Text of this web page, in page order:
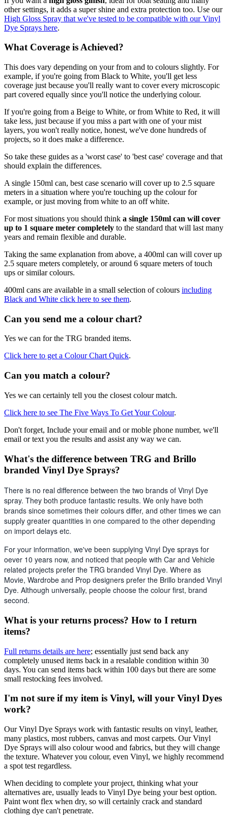
other settings, it adds a super shine and extra protection too. Use our
High Gloss Spray that we've tested to be compatible with our Vinyl
Dye Sprays here.
What Coverage is Achieved?
This does vary depending on your from and to colours slightly. For
example, if you're going from Black to White, you'll get less
coverage just because you'll really want to cover every microscopic
part covered equally since you'll notice the underlying colour.
If you're going from a Beige to White, or from White to Red, it will
take less, just because if you miss a part with one of your mist
layers, you won't really notice, honest, we've done hundreds of
projects, so it does make a difference.
So take these guides as a 'worst case' to 'best case' coverage and that
should explain the differences.
A single 150ml can, best case scenario will cover up to 2.5 square
meters in a situation where you're touching up the colour for
example, or just moving from white to an off white.
For most situations you should think a single 150ml can will cover
up to 1 square meter completely to the standard that will last many
years and remain flexible and durable.
Taking the same explanation from above, a 400ml can will cover up
2.5 square meters completely, or around 6 square meters of touch
ups or similar colours.
400ml cans are available in a small selection of colours including
Black and White click here to see them.
Can you send me a colour chart?
Yes we can for the TRG branded items.
Click here to get a Colour Chart Quick.
Can you match a colour?
Yes we can certainly tell you the closest colour match.
Click here to see The Five Ways To Get Your Colour.
Don't forget, Include your email and or moble phone number, we'll
email or text you the results and assist any way we can.
What's the difference between TRG and Brillo
branded Vinyl Dye Sprays?
There is no real difference between the two brands of Vinyl Dye
spray. They both produce fantastic results. We only have both
brands since sometimes their colours differ, and other times we can
supply greater quantities in one compared to the other depending
on import delays etc.
For your information, we've been supplying Vinyl Dye sprays for
oever 10 years now, and noticed that people with Car and Vehicle
related projects prefer the TRG branded Vinyl Dye. Where as
Movie, Wardrobe and Prop designers prefer the Brillo branded Vinyl
Dye. Although universally, people choose the colour first, brand
second.
What is your returns process? How to I return
items?
Full returns details are here; essentially just send back any
completely unused items back in a resalable condition within 30
days. You can send items back within 100 days but there are some
small restocking fees involved.
I'm not sure if my item is Vinyl, will your Vinyl Dyes
work?
Our Vinyl Dye Sprays work with fantastic results on vinyl, leather,
many plastics, most rubbers, canvas and most carpets. Our Vinyl
Dye Sprays will also colour wood and fabrics, but they will change
the texture. Whatever you colour, even Vinyl, we highly recommend
a spot test regardless.
When deciding to complete your project, thinking what your
alternatives are, usually leads to Vinyl Dye being your best option.
Paint wont flex when dry, so will certainly crack and standard
clothing dye can't penetrate.